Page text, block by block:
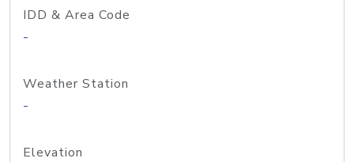
IDD & Area Code
-
Weather Station
-
Elevation